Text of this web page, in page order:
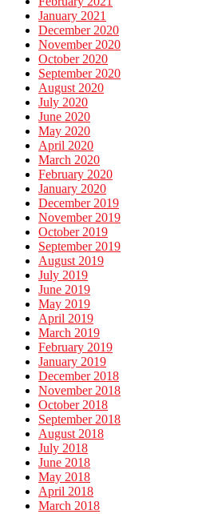
January 2021
December 2020
November 2020
October 2020
September 2020
August 2020
July 2020
June 2020
May 2020
April 2020
March 2020
February 2020
January 2020
December 2019
November 2019
October 2019
September 2019
August 2019
July 2019
June 2019
May 2019
April 2019
March 2019
February 2019
January 2019
December 2018
November 2018
October 2018
September 2018
August 2018
July 2018
June 2018
May 2018
April 2018
March 2018